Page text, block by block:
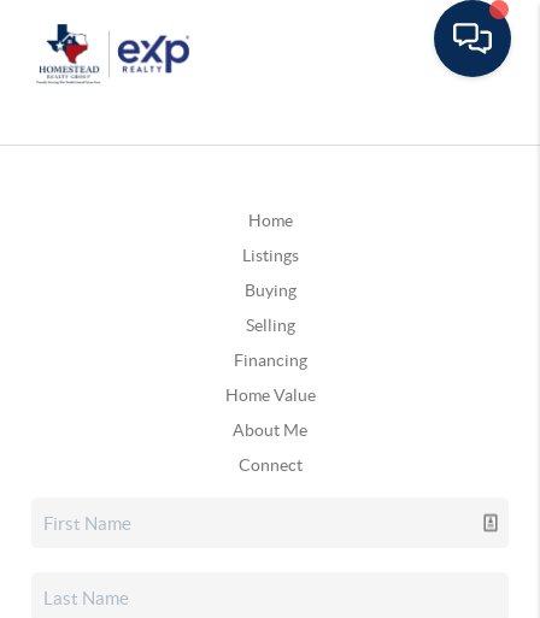
Home
Listings
Buying
Selling
Financing
Home Value
About Me
Connect